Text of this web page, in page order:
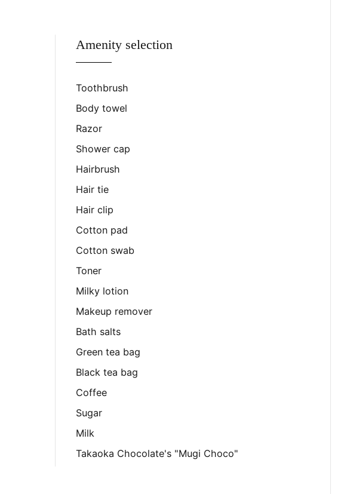
Amenity selection
Toothbrush
Body towel
Razor
Shower cap
Hairbrush
Hair tie
Hair clip
Cotton pad
Cotton swab
Toner
Milky lotion
Makeup remover
Bath salts
Green tea bag
Black tea bag
Coffee
Sugar
Milk
Takaoka Chocolate's "Mugi Choco"